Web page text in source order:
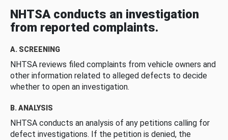
NHTSA conducts an investigation
from reported complaints.
A. SCREENING
NHTSA reviews filed complaints from vehicle owners and
other information related to alleged defects to decide
whether to open an investigation.
B. ANALYSIS
NHTSA conducts an analysis of any petitions calling for
defect investigations. If the petition is denied, the